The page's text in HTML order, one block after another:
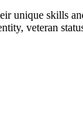
unique skills
veteran